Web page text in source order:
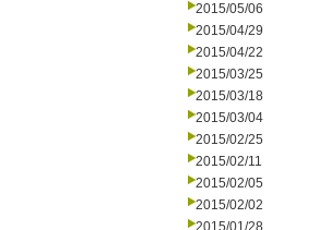
2015/05/06
2015/04/29
2015/04/22
2015/03/25
2015/03/18
2015/03/04
2015/02/25
2015/02/11
2015/02/05
2015/02/02
2015/01/28